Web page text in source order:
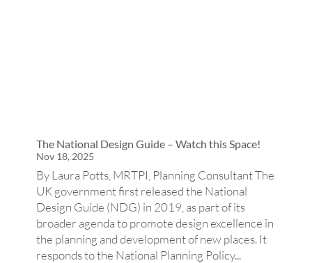
The National Design Guide – Watch this Space!
Nov 18, 2025
By Laura Potts, MRTPI, Planning Consultant The
UK government first released the National
Design Guide (NDG) in 2019, as part of its
broader agenda to promote design excellence in
the planning and development of new places. It
responds to the National Planning Policy...